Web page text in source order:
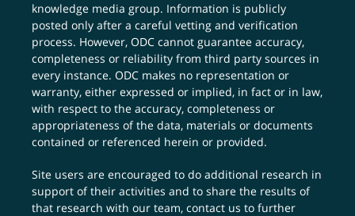
knowledge media group. Information is publicly
posted only after a careful vetting and verification
process. However, ODC cannot guarantee accuracy,
completeness or reliability from third party sources in
every instance. ODC makes no representation or
warranty, either expressed or implied, in fact or in law,
with respect to the accuracy, completeness or
appropriateness of the data, materials or documents
contained or referenced herein or provided.
Site users are encouraged to do additional research in
support of their activities and to share the results of
that research with our team,contact us to further